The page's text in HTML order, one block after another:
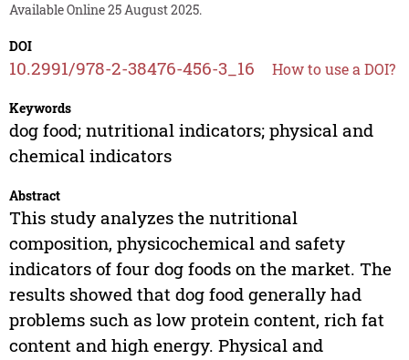
Available Online 25 August 2025.
DOI
10.2991/978-2-38476-456-3_16 How to use a DOI?
Keywords
dog food; nutritional indicators; physical and
chemical indicators
Abstract
This study analyzes the nutritional
composition, physicochemical and safety
indicators of four dog foods on the market. The
results showed that dog food generally had
problems such as low protein content, rich fat
content and high energy. Physical and